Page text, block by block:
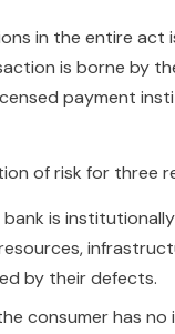
in the entire act
is borne by
payment
of risk for three
is
by their defects.
consumer has no